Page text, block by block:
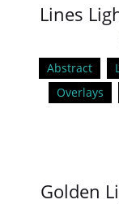
Lines
Abstract
Overlays
Golden